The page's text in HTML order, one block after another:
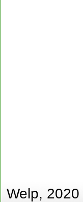
Welp,